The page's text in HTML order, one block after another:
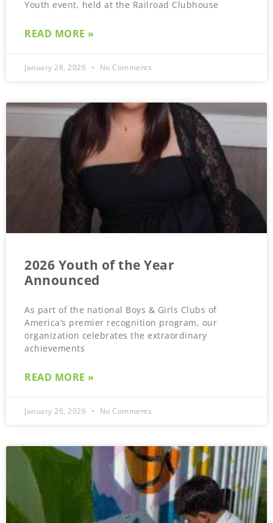
Youth event, held at the Railroad Clubhouse
READ MORE »
January 28, 2026 No Comments
2026 Youth of the Year
Announced
As part of the national Boys & Girls Clubs of
America’s premier recognition program, our
organization celebrates the extraordinary
achievements
READ MORE »
January 26, 2026 No Comments